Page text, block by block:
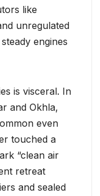
like
unregulated
engines
is visceral. In
and Okhla,
even
touched a
“clean air
retreat
and sealed